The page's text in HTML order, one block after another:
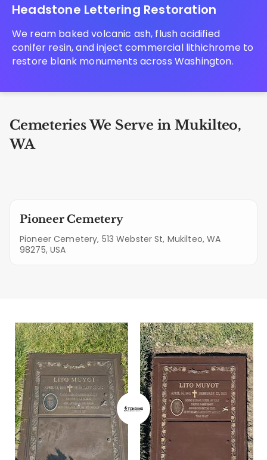
Headstone Lettering Restoration
We ream baked volcanic ash, flush acidified
conifer resin, and inject commercial lithichrome to
restore blank monuments across Washington.
Cemeteries We Serve in Mukilteo,
WA
Pioneer Cemetery
Pioneer Cemetery, 513 Webster St, Mukilteo, WA
98275, USA